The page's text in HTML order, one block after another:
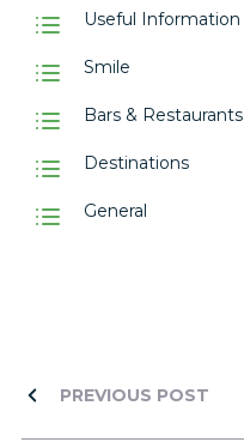
Useful Information
Smile
Bars & Restaurants
Destinations
General
PREVIOUS POST